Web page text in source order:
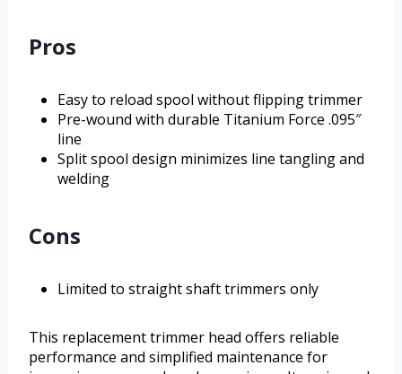
Pros
Easy to reload spool without flipping trimmer
Pre-wound with durable Titanium Force .095″
line
Split spool design minimizes line tangling and
welding
Cons
Limited to straight shaft trimmers only
This replacement trimmer head offers reliable
performance and simplified maintenance for